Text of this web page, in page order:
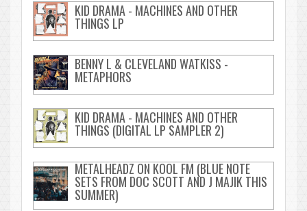
KID DRAMA - MACHINES AND OTHER
THINGS LP
BENNY L & CLEVELAND WATKISS -
METAPHORS
KID DRAMA - MACHINES AND OTHER
THINGS (DIGITAL LP SAMPLER 2)
METALHEADZ ON KOOL FM (BLUE NOTE
SETS FROM DOC SCOTT AND J MAJIK THIS
SUMMER)